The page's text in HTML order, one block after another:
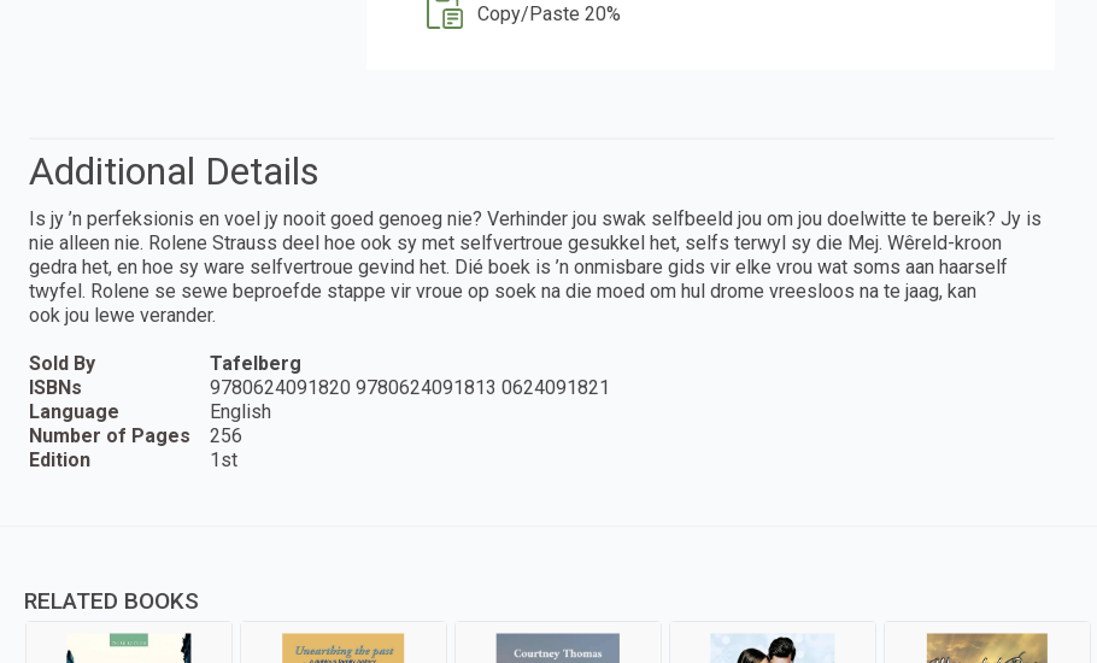
Copy/Paste 20%
Additional Details
Is jy ’n perfeksionis en voel jy nooit goed genoeg nie? Verhinder jou swak selfbeeld jou om jou doelwitte te bereik? Jy is
nie alleen nie. Rolene Strauss deel hoe ook sy met selfvertroue gesukkel het, selfs terwyl sy die Mej. Wêreld-kroon
gedra het, en hoe sy ware selfvertroue gevind het. Dié boek is ’n onmisbare gids vir elke vrou wat soms aan haarself
twyfel. Rolene se sewe beproefde stappe vir vroue op soek na die moed om hul drome vreesloos na te jaag, kan
ook jou lewe verander.
Sold By
Tafelberg
ISBNs
9780624091820 9780624091813 0624091821
Language
English
Number of Pages
256
Edition
1st
RELATED BOOKS